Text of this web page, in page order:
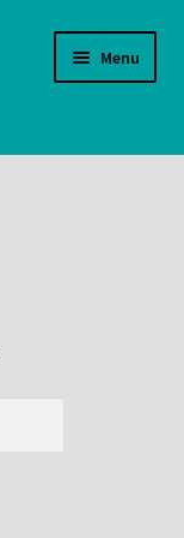
Menu